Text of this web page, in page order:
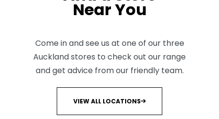
Near You
Come in and see us at one of our three
Auckland stores to check out our range
and get advice from our friendly team.
VIEW ALL LOCATIONS